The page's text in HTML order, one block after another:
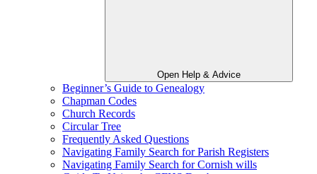
Open Help & Advice
Beginner’s Guide to Genealogy
Chapman Codes
Church Records
Circular Tree
Frequently Asked Questions
Navigating Family Search for Parish Registers
Navigating Family Search for Cornish wills